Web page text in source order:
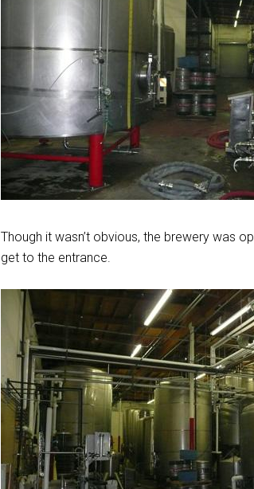
Though it wasn’t obvious, the brewery was
get to the entrance.